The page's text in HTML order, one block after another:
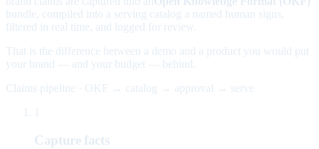
bundle, compiled into a serving catalog a named human signs,
filtered in real time, and logged for review.
That is the difference between a demo and a product you would put
your brand — and your budget — behind.
Claims pipeline · OKF → catalog → approval → serve
Capture facts